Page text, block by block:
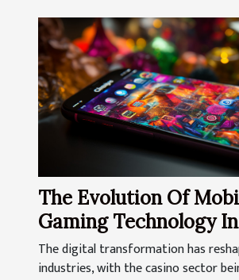
The Evolution Of
Gaming Technology
Online Casinos
The digital transformation has
industries, with the casino sector